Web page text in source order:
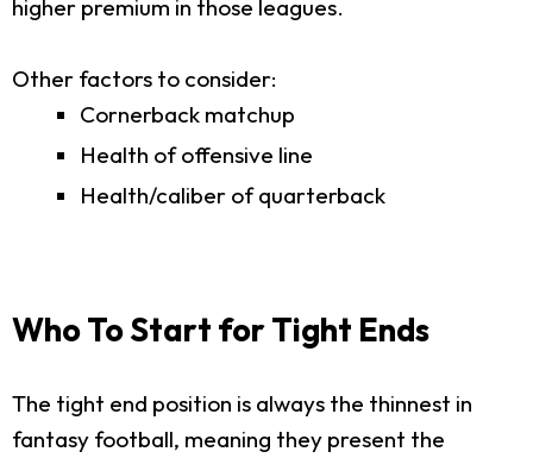
higher premium in those leagues.
Other factors to consider:
Cornerback matchup
Health of offensive line
Health/caliber of quarterback
Who To Start for Tight Ends
The tight end position is always the thinnest in
fantasy football, meaning they present the